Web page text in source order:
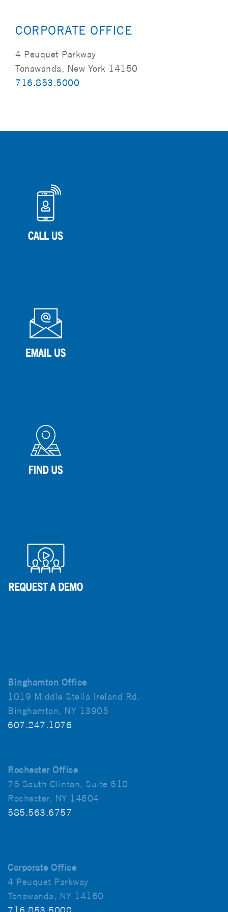
CORPORATE OFFICE
4 Peuquet Parkway
Tonawanda, New York 14150
716.853.5000
Binghamton Office
1019 Middle Stella Ireland Rd.
Binghamton, NY 13905
607.247.1076
Rochester Office
75 South Clinton, Suite 510
Rochester, NY 14604
585.563.6757
Corporate Office
4 Peuquet Parkway
Tonawanda, NY 14150